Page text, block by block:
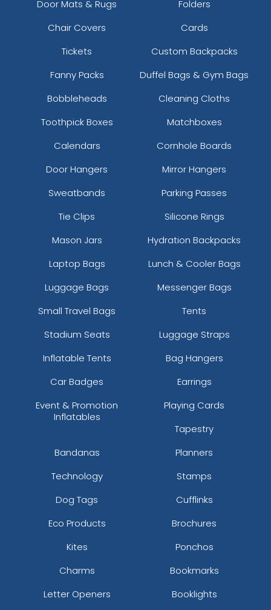
Door Mats & Rugs
Folders
Chair Covers
Cards
Tickets
Custom Backpacks
Fanny Packs
Duffel Bags & Gym Bags
Bobbleheads
Cleaning Cloths
Toothpick Boxes
Matchboxes
Calendars
Cornhole Boards
Door Hangers
Mirror Hangers
Sweatbands
Parking Passes
Tie Clips
Silicone Rings
Mason Jars
Hydration Backpacks
Laptop Bags
Lunch & Cooler Bags
Luggage Bags
Messenger Bags
Small Travel Bags
Tents
Stadium Seats
Luggage Straps
Inflatable Tents
Bag Hangers
Car Badges
Earrings
Event & Promotion
Inflatables
Playing Cards
Tapestry
Bandanas
Planners
Technology
Stamps
Dog Tags
Cufflinks
Eco Products
Brochures
Kites
Ponchos
Charms
Bookmarks
Letter Openers
Booklights